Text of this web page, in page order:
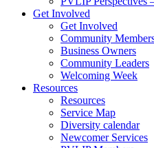
Get Involved
Get Involved
Community
Business Owners
Community Leaders
Welcoming Week
Resources
Resources
Service Map
Diversity calendar
Newcomer Services